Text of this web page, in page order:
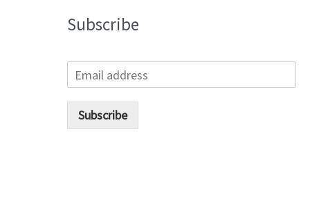
Subscribe
Subscribe